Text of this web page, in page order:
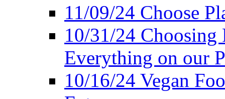
11/09/24 Choose
10/31/24 Choosing
Everything on our
10/16/24 Vegan